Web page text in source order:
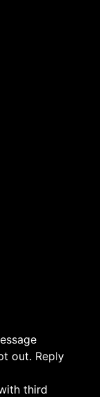
out. Reply
third